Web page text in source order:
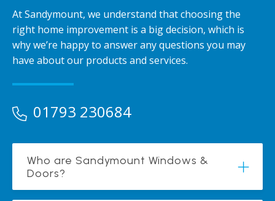
At Sandymount, we understand that choosing the
right home improvement is a big decision, which is
why we’re happy to answer any questions you may
have about our products and services.
01793 230684
Who are Sandymount Windows &
Doors?